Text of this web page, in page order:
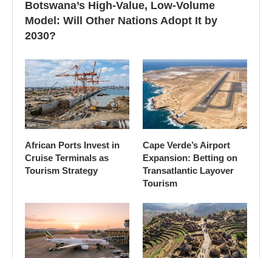
Botswana’s High-Value, Low-Volume
Model: Will Other Nations Adopt It by
2030?
African Ports Invest in
Cruise Terminals as
Tourism Strategy
Cape Verde’s Airport
Expansion: Betting on
Transatlantic Layover
Tourism